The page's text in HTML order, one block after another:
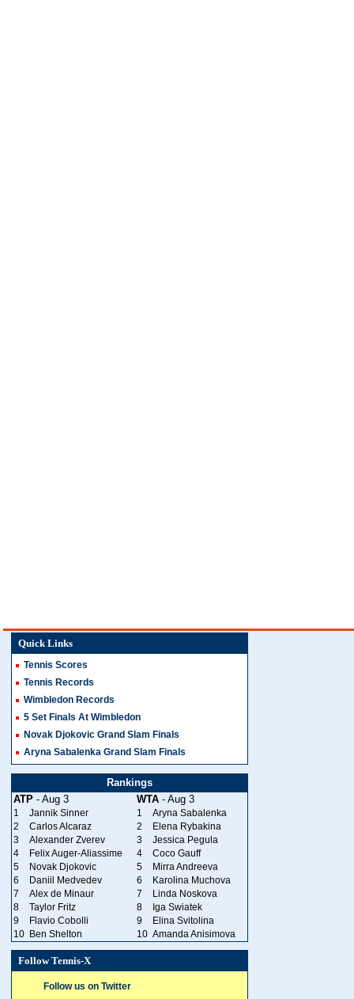
Quick Links
Tennis Scores
Tennis Records
Wimbledon Records
5 Set Finals At Wimbledon
Novak Djokovic Grand Slam Finals
Aryna Sabalenka Grand Slam Finals
Rankings
ATP - Aug 3 WTA - Aug 3
1 Jannik Sinner 1
Aryna Sabalenka
2
Carlos Alcaraz 2
Elena Rybakina
3
Alexander Zverev 3
Jessica Pegula
4
Felix Auger-Aliassime 4
Coco Gauff
5
Novak Djokovic 5
Mirra Andreeva
6
Daniil Medvedev 6
Karolina Muchova
7
Alex de Minaur 7
Linda Noskova
8
Taylor Fritz 8
Iga Swiatek
9
Flavio Cobolli 9
Elina Svitolina
10 Ben Shelton 10 Amanda Anisimova
Follow Tennis-X
Follow us on Twitter